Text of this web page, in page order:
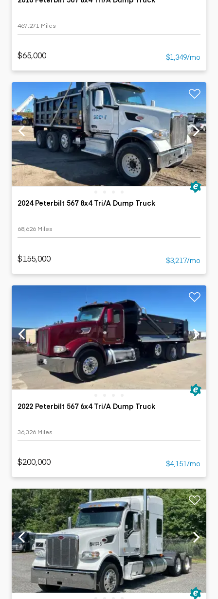
467,271 Miles
$65,000 $1,349/mo
2024 Peterbilt 567 8x4 Tri/A Dump Truck
68,626 Miles
$155,000 $3,217/mo
2022 Peterbilt 567 6x4 Tri/A Dump Truck
36,326 Miles
$200,000 $4,151/mo